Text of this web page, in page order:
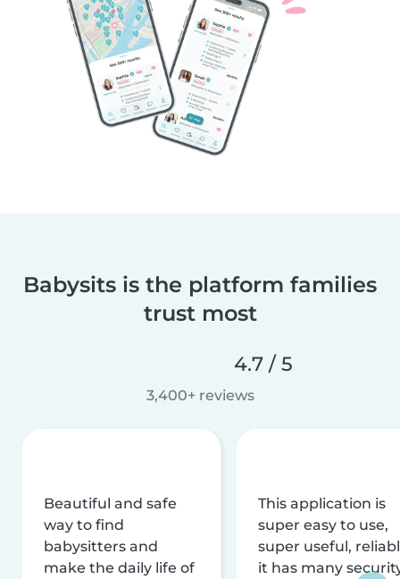
Babysits is the platform families
trust most
4.7 / 5
3,400+ reviews
Beautiful and safe
way to find
babysitters and
make the daily life of
This application is
super easy to use,
super useful,
it has many